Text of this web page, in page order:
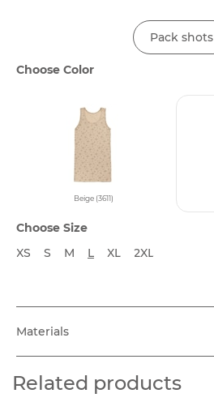
Pack shots
Choose Color
Beige (3611)
Choose Size
XS
S M L XL
2XL
Materials
Related products